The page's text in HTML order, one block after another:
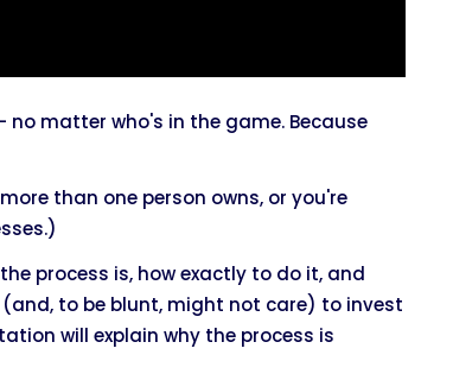
- no matter who's in the game. Because
than one person owns, or you're
process is, how exactly to do it, and
to be blunt, might not care) to invest
will explain why the process is